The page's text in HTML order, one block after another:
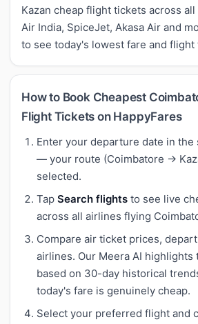
Kazan cheap flight tickets across
Air India, SpiceJet, Akasa Air and
to see today's lowest fare and
How to Book Cheapest
Flight Tickets on HappyFares
Enter your departure date in the
— your route (Coimbatore →
selected.
Tap Search flights to see live
across all airlines flying
Compare air ticket prices,
airlines. Our Meera AI highlights
based on 30-day historical
today's fare is genuinely cheap.
Select your preferred flight and